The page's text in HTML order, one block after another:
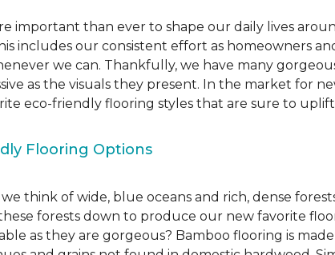
important than ever to shape our daily lives
includes our consistent effort as homeowners
we can. Thankfully, we have many
as the visuals they present. In the market for
eco-friendly flooring styles that are sure to
Flooring Options
think of wide, blue oceans and rich, dense
forests down to produce our new favorite
as they are gorgeous? Bamboo flooring is